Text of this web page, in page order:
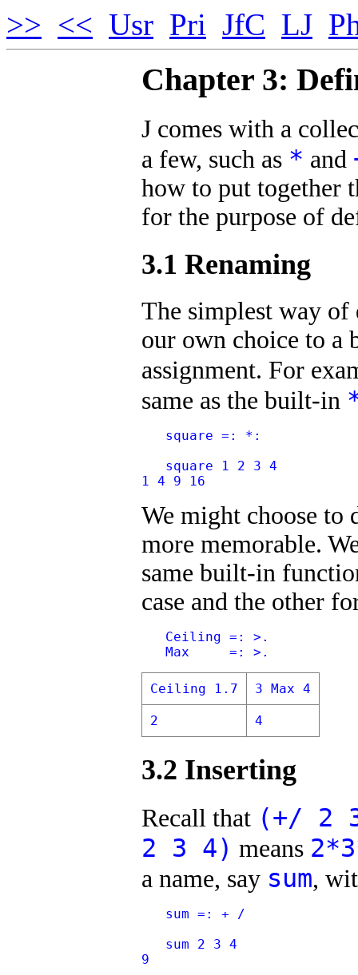
>> << Usr Pri JfC LJ
Chapter 3:
J comes with a
a few, such as * and
how to put together
for the purpose of
3.1 Renaming
The simplest way
our own choice to
assignment. For
same as the built-in
   square =: *:
   square 1 2 3 4
1 4 9 16
We might choose to
more memorable.
same built-in
case and the other
   Ceiling =: >.
   Max     =: >.
Ceiling 1.7 3 Max 4
2 4
3.2 Inserting
Recall that (+/ 2
2 3 4) means
a name, say sum,
   sum =: + /
   sum 2 3 4
9